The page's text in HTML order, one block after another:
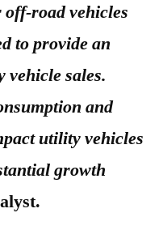
road vehicles
to provide an
vehicle sales.
and
utility vehicles
growth